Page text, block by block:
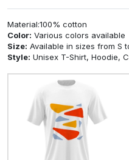
Material:100% cotton
Color: Various colors available
Size: Available in sizes from S
Style: Unisex T-Shirt, Hoodie,